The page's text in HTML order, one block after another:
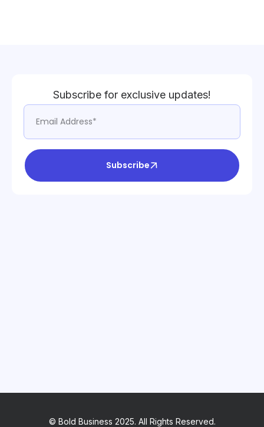
Subscribe for exclusive updates!
Subscribe
© Bold Business 2025. All Rights Reserved.